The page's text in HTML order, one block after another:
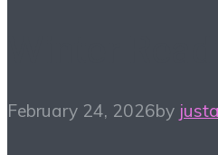
February 24, 2026by